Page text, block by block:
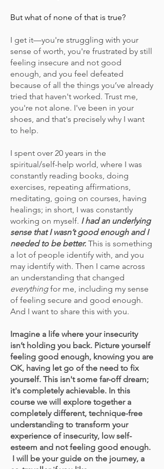
But what of none of that is true?
I get it—you're struggling with your
sense of worth, you're frustrated by still
feeling insecure and not good
enough, and you feel defeated
because of all the things you’ve already
tried that haven't worked. Trust me,
you're not alone. I've been in your
shoes, and that's precisely why I want
to help.
I spent over 20 years in the
spiritual/self-help world, where I was
constantly reading books, doing
exercises, repeating affirmations,
meditating, going on courses, having
healings; in short, I was constantly
working on myself. I had an underlying
sense that I wasn’t good enough and I
needed to be better. This is something
a lot of people identify with, and you
may identify with. Then I came across
an understanding that changed
everythingfor me, including my sense
of feeling secure and good enough.
And I want to share this with you.
Imagine a life where your insecurity
isn’t holding you back. Picture yourself
feeling good enough, knowing you are
OK, having let go of the need to fix
yourself. This isn't some far-off dream;
it's completely achievable. In this
course we will explore together a
completely different, technique-free
understanding to transform your
experience of insecurity, low self-
esteem and not feeling good enough.
I will be your guide on the journey, a